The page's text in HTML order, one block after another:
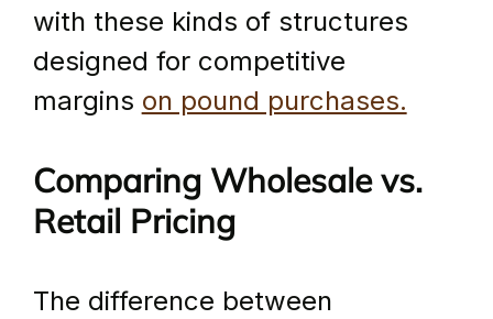
with these kinds of structures
designed for competitive
margins on pound purchases.
Comparing Wholesale vs.
Retail Pricing
The difference between